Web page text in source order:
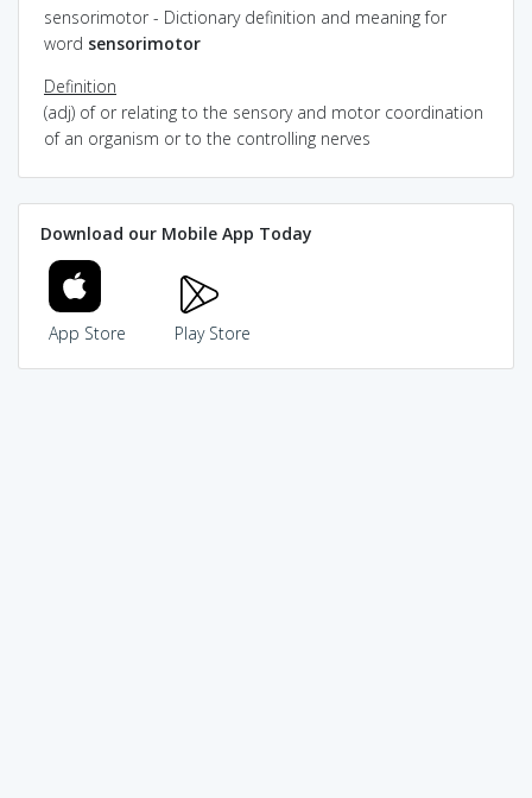
sensorimotor - Dictionary definition and meaning for
word sensorimotor
Definition
(adj) of or relating to the sensory and motor coordination
of an organism or to the controlling nerves
Download our Mobile App Today
App Store Play Store